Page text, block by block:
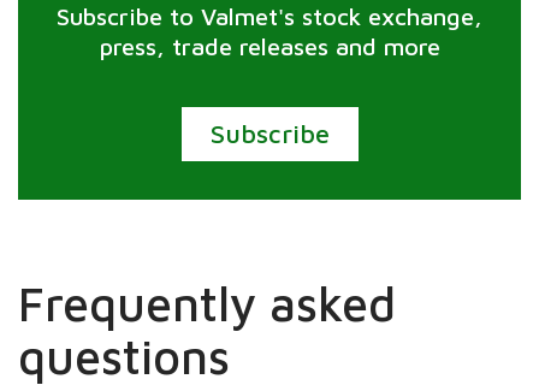
Subscribe to Valmet's stock exchange,
press, trade releases and more
Subscribe
Frequently asked
questions